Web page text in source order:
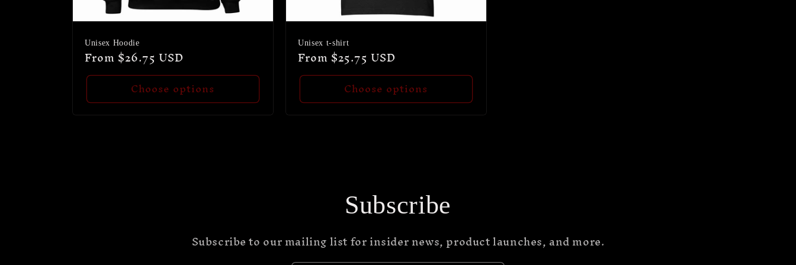
Unisex Hoodie
Regular
price
From $26.75 USD
Choose options
Unisex t-shirt
Regular
price
From $25.75 USD
Choose options
Subscribe
Subscribe to our mailing list for insider news, product launches, and more.